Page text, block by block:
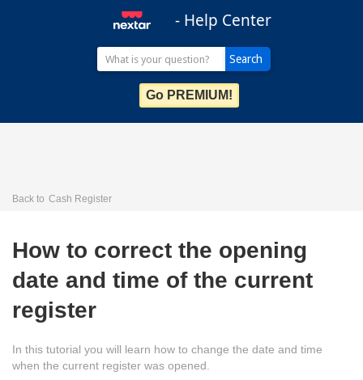
- Help Center
Go PREMIUM!
Back to Cash Register
How to correct the opening
date and time of the current
register
In this tutorial you will learn how to change the date and time
when the current register was opened.